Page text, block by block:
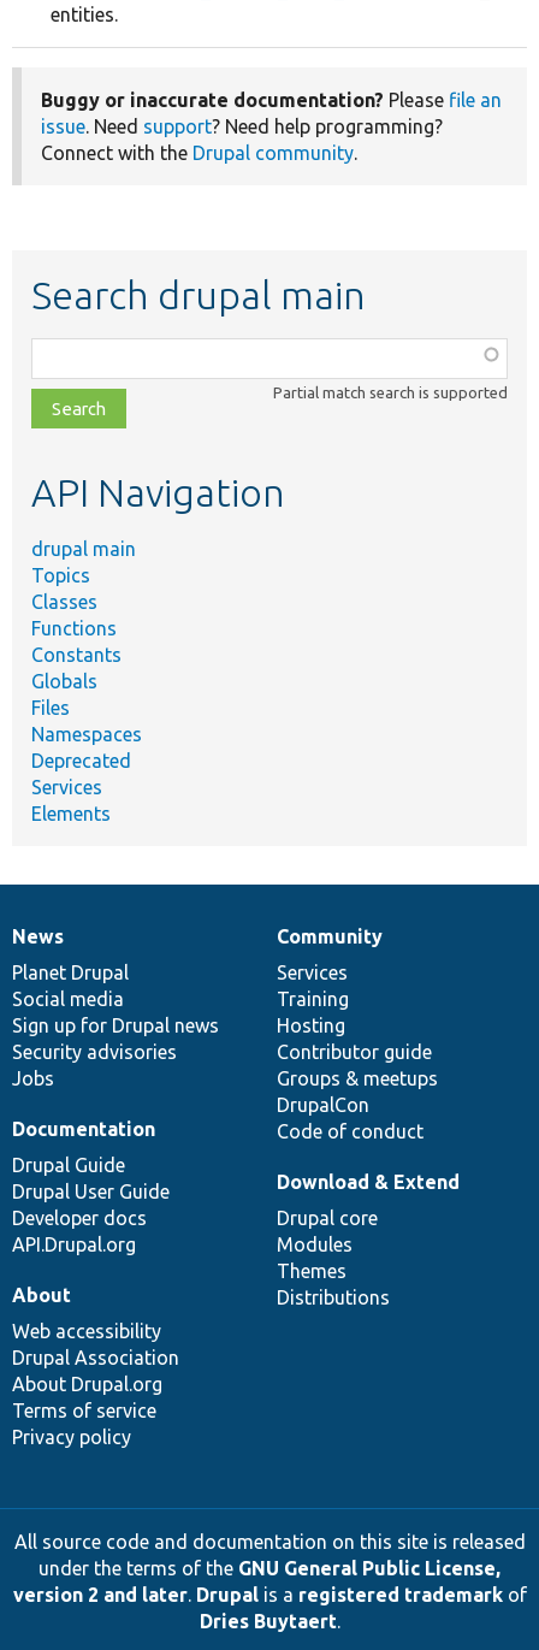
entities.
Buggy or inaccurate documentation? Please file an
issue. Need support? Need help programming?
Connect with the Drupal community.
Search drupal main
class,
file,
topic,
Partial match search is supported
API Navigation
drupal main
Topics
Classes
Functions
Constants
Globals
Files
Namespaces
Deprecated
Services
Elements
News
items
News
Planet Drupal
Social media
Sign up for Drupal news
Security advisories
Jobs
Our
community
Community
Services
Training
Hosting
Contributor guide
Groups & meetups
DrupalCon
Code of conduct
Documentation
Documentation
Drupal Guide
Drupal User Guide
Developer docs
API.Drupal.org
Drupal
code
base
Download & Extend
Drupal core
Modules
Themes
Distributions
Governance
of
community
About
Web accessibility
Drupal Association
About Drupal.org
Terms of service
Privacy policy
All source code and documentation on this site is released
under the terms of the GNU General Public License,
version 2 and later. Drupalis a registered trademarkof
Dries Buytaert.